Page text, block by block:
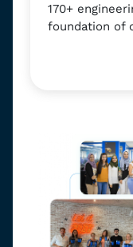
170+
foundation of